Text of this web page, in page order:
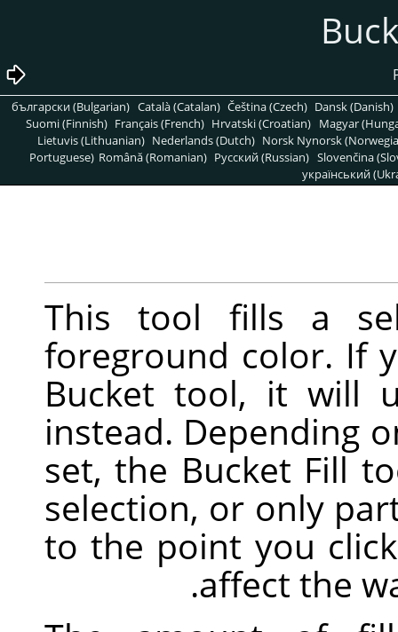
български (Bulgarian) Català (Catalan) Čeština (Czech) Dansk (Danish)
Suomi (Finnish) Français (French) Hrvatski (Croatian) Magyar
Lietuvis (Lithuanian) Nederlands (Dutch) Norsk Nynorsk
Portuguese) Română (Romanian) Pусский (Russian) Slovenčina
український
This tool fills a
foreground color. If
Bucket tool, it will
instead. Depending
set, the Bucket Fill
selection, or only
to the point you
affect the